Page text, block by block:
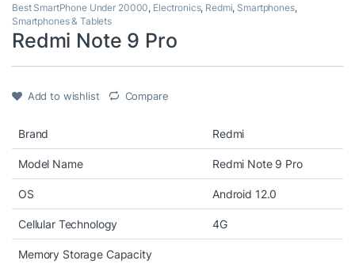
Best SmartPhone Under 20000, Electronics, Redmi, Smartphones,
Smartphones & Tablets
Redmi Note 9 Pro
Add to wishlist Compare
Brand Redmi
Model Name Redmi Note 9 Pro
OS Android 12.0
Cellular Technology 4G
Memory Storage Capacity